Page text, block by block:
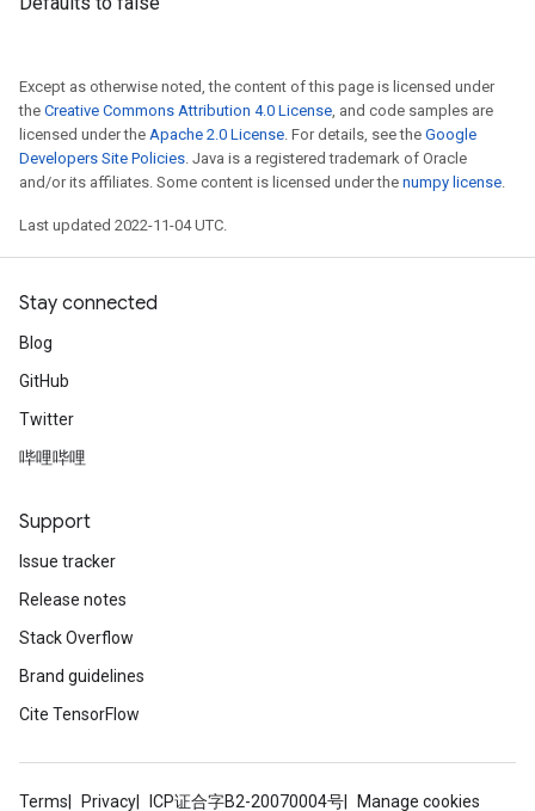
Except as otherwise noted, the content of this page is licensed under
the Creative Commons Attribution 4.0 License, and code samples are
licensed under the Apache 2.0 License. For details, see the Google
Developers Site Policies. Java is a registered trademark of Oracle
and/or its affiliates. Some content is licensed under the numpy license.
Last updated 2022-11-04 UTC.
Stay connected
Blog
GitHub
Twitter
哔哩哔哩
Support
Issue tracker
Release notes
Stack Overflow
Brand guidelines
Cite TensorFlow
Terms Privacy ICP证合字B2-20070004号 Manage cookies